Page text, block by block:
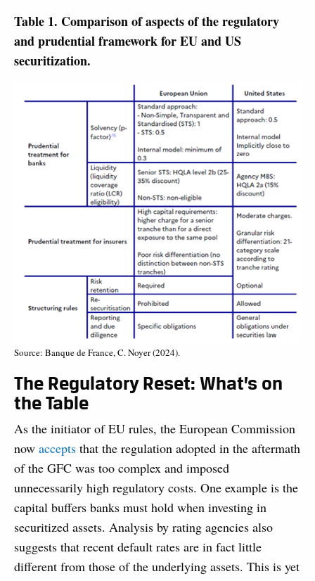
Table 1. Comparison of aspects of the regulatory
and prudential framework for EU and US
securitization.
Source: Banque de France, C. Noyer (2024).
The Regulatory Reset: What’s on
the Table
As the initiator of EU rules, the European Commission
now accepts that the regulation adopted in the aftermath
of the GFC was too complex and imposed
unnecessarily high regulatory costs. One example is the
capital buffers banks must hold when investing in
securitized assets. Analysis by rating agencies also
suggests that recent default rates are in fact little
different from those of the underlying assets. This is yet